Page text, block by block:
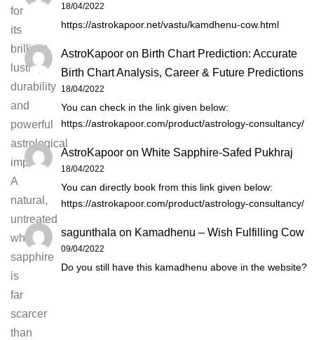
for
its
brilliant
lustre,
durability
and
powerful
astrological
impact.
A
natural,
untreated
white
sapphire
is
far
scarcer
than
18/04/2022
https://astrokapoor.net/vastu/kamdhenu-cow.html
AstroKapoor on Birth Chart Prediction: Accurate
Birth Chart Analysis, Career & Future Predictions
18/04/2022
You can check in the link given below:
https://astrokapoor.com/product/astrology-consultancy/
AstroKapoor on White Sapphire-Safed Pukhraj
18/04/2022
You can directly book from this link given below:
https://astrokapoor.com/product/astrology-consultancy/
sagunthala on Kamadhenu – Wish Fulfilling Cow
09/04/2022
Do you still have this kamadhenu above in the website?